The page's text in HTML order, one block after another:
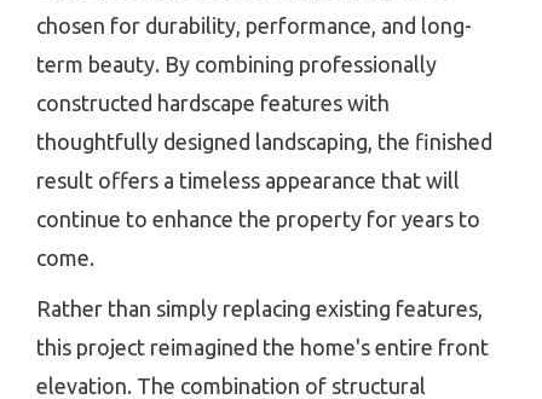
chosen for durability, performance, and long-
term beauty. By combining professionally
constructed hardscape features with
thoughtfully designed landscaping, the finished
result offers a timeless appearance that will
continue to enhance the property for years to
come.
Rather than simply replacing existing features,
this project reimagined the home's entire front
elevation. The combination of structural